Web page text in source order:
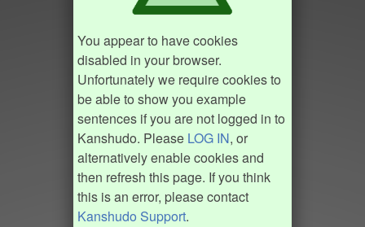
You appear to have cookies
disabled in your browser.
Unfortunately we require cookies to
be able to show you example
sentences if you are not logged in to
Kanshudo. Please LOG IN, or
alternatively enable cookies and
then refresh this page. If you think
this is an error, please contact
Kanshudo Support.